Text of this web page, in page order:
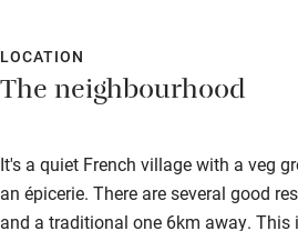
LOCATION
The neighbourhood
It's a quiet French village with a veg
an épicerie. There are several good
and a traditional one 6km away. This